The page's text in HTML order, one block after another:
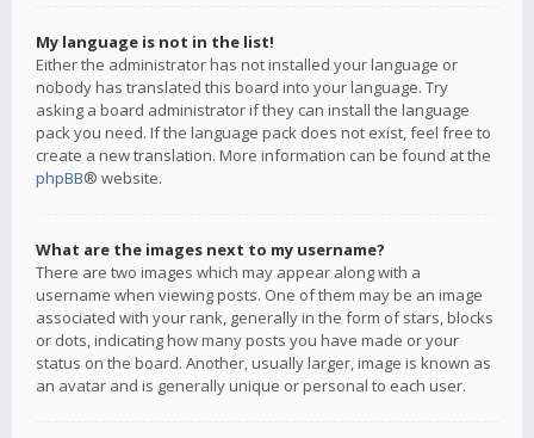
My language is not in the list!
Either the administrator has not installed your language or
nobody has translated this board into your language. Try
asking a board administrator if they can install the language
pack you need. If the language pack does not exist, feel free to
create a new translation. More information can be found at the
phpBB® website.
What are the images next to my username?
There are two images which may appear along with a
username when viewing posts. One of them may be an image
associated with your rank, generally in the form of stars, blocks
or dots, indicating how many posts you have made or your
status on the board. Another, usually larger, image is known as
an avatar and is generally unique or personal to each user.